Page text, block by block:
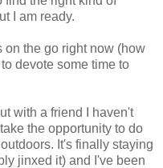
I am ready.
on the go right now (how
devote some time to
with a friend I haven't
the opportunity to do
It's finally staying
jinxed it) and I've been